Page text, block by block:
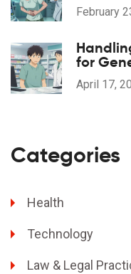
February
for
April 17,
Categories
Health
Technology
Law & Legal